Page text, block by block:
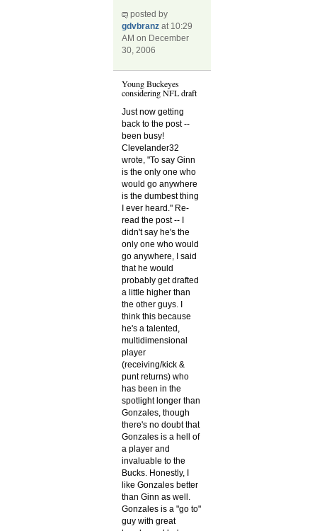
posted by
gdvbranz at 10:29
AM on December
30, 2006
Young Buckeyes
considering NFL draft
Just now getting
back to the post --
been busy!
Clevelander32
wrote, "To say Ginn
is the only one who
would go anywhere
is the dumbest thing
I ever heard." Re-
read the post -- I
didn't say he's the
only one who would
go anywhere, I said
that he would
probably get drafted
a little higher than
the other guys. I
think this because
he's a talented,
multidimensional
player
(receiving/kick &
punt returns) who
has been in the
spotlight longer than
Gonzales, though
there's no doubt that
Gonzales is a hell of
a player and
invaluable to the
Bucks. Honestly, I
like Gonzales better
than Ginn as well.
Gonzales is a "go to"
guy with great